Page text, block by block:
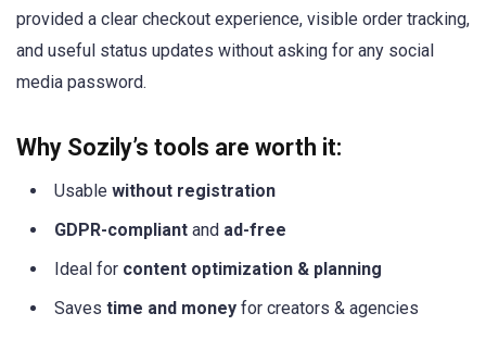
provided a clear checkout experience, visible order tracking,
and useful status updates without asking for any social
media password.
Why Sozily’s tools are worth it:
Usable without registration
GDPR-compliant and ad-free
Ideal for content optimization & planning
Saves time and money for creators & agencies